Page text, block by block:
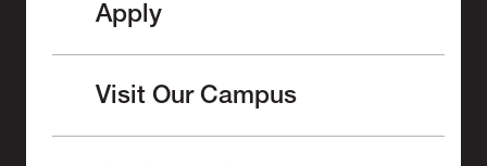
Apply
Visit Our Campus